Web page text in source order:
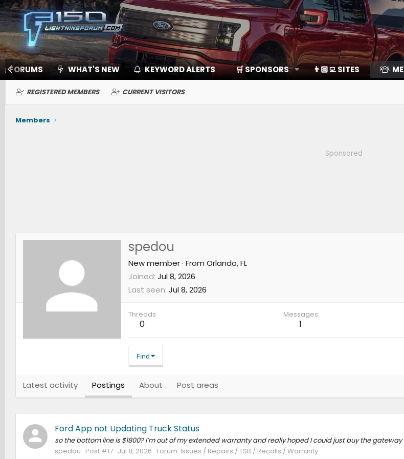
FORUMS WHAT'S NEW KEYWORD ALERTS 🛒 SPONSORS 👨🏻‍💻 SITES
REGISTERED MEMBERS CURRENT VISITORS
Members
Sponsored
spedou
New member · From Orlando, FL
Joined Jul 8, 2026
Last seen Jul 8, 2026
Threads
0
Messages
1
Find
Latest activity Postings About Post areas
Ford App not Updating Truck Status
so the bottom line is $1800? I’m out of my extended warranty and really hoped I could just buy the
spedou Post #17 Jul 8, 2026 Forum: Issues / Repairs / TSB / Recalls / Warranty